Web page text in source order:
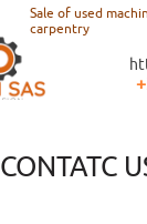
Sale of used
carpentry
CONTATC